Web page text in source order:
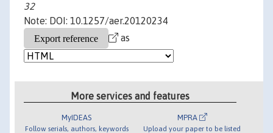
32
Note: DOI: 10.1257/aer.20120234
as
More services and features
MyIDEAS
Follow serials, authors, keywords
MPRA
Upload your paper to be listed